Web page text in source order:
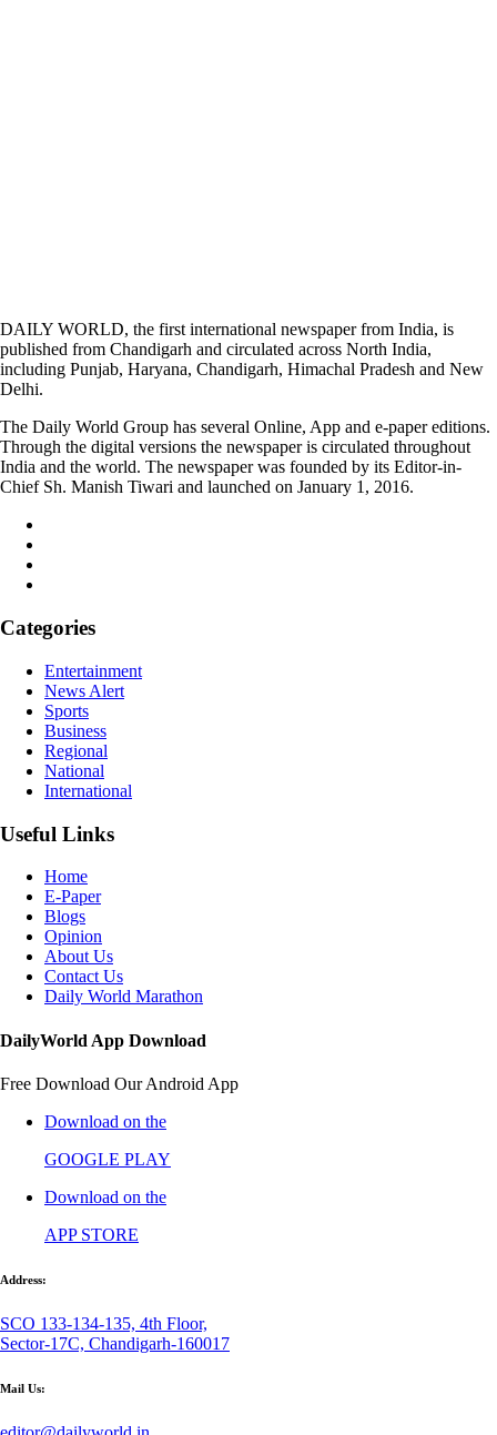
DAILY WORLD, the first international newspaper from India, is
published from Chandigarh and circulated across North India,
including Punjab, Haryana, Chandigarh, Himachal Pradesh and New
Delhi.
The Daily World Group has several Online, App and e-paper editions.
Through the digital versions the newspaper is circulated throughout
India and the world. The newspaper was founded by its Editor-in-
Chief Sh. Manish Tiwari and launched on January 1, 2016.
Categories
Entertainment
News Alert
Sports
Business
Regional
National
International
Useful Links
Home
E-Paper
Blogs
Opinion
About Us
Contact Us
Daily World Marathon
DailyWorld App Download
Free Download Our Android App
Download on the
GOOGLE PLAY
Download on the
APP STORE
Address:
SCO 133-134-135, 4th Floor,
Sector-17C, Chandigarh-160017
Mail Us: